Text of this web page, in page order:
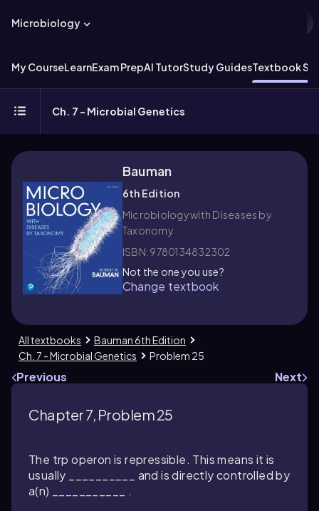
Microbiology
My CourseLearnExam PrepAI TutorStudy GuidesTextbook
Ch. 7 - Microbial Genetics
Bauman
6th Edition
Microbiology with Diseases by
Taxonomy
ISBN: 9780134832302
Not the one you use?
Change textbook
All textbooks
Bauman 6th Edition
Ch. 7 - Microbial Genetics
Problem 25
Previous Next
Chapter 7, Problem 25
The trp operon is repressible. This means it is
usually __________ and is directly controlled by
a(n) ___________ .